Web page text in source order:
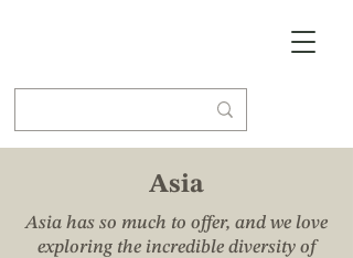
Asia
Asia has so much to offer, and we love
exploring the incredible diversity of